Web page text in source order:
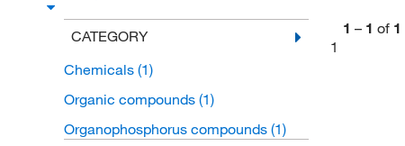
CATEGORY
Chemicals (1)
Organic compounds (1)
Organophosphorus compounds (1)
1 – 1 of 1
1